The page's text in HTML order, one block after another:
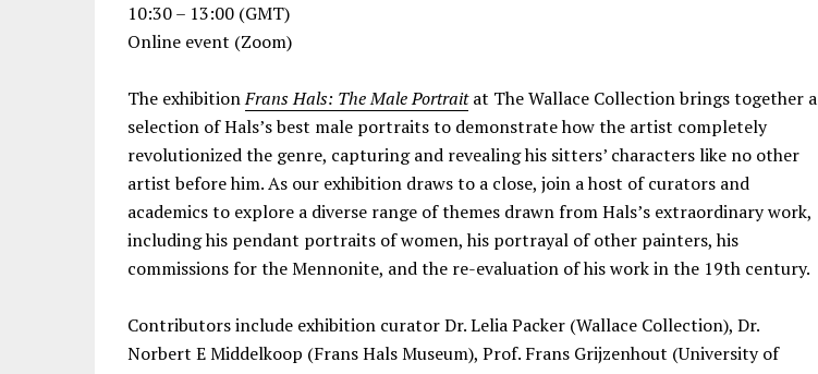
10:30 – 13:00 (GMT)
Online event (Zoom)
The exhibitionFrans Hals: The Male Portraitat The Wallace Collection brings together a
selection of Hals’s best male portraits to demonstrate how the artist completely
revolutionized the genre, capturing and revealing his sitters’ characters like no other
artist before him. As our exhibition draws to a close, join a host of curators and
academics to explore a diverse range of themes drawn from Hals’s extraordinary work,
including his pendant portraits of women, his portrayal of other painters, his
commissions for the Mennonite, and the re-evaluation of his work in the 19th century.
Contributors include exhibition curator Dr. Lelia Packer (Wallace Collection), Dr.
Norbert E Middelkoop (Frans Hals Museum), Prof. Frans Grijzenhout (University of